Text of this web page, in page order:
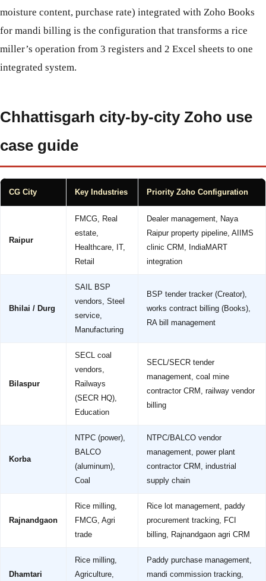
moisture content, purchase rate) integrated with Zoho Books
for mandi billing is the configuration that transforms a rice
miller’s operation from 3 registers and 2 Excel sheets to one
integrated system.
Chhattisgarh city-by-city Zoho use
case guide
CG City Key Industries Priority Zoho Configuration
Raipur
FMCG, Real
estate,
Healthcare, IT,
Retail
Dealer management, Naya
Raipur property pipeline, AIIMS
clinic CRM, IndiaMART
integration
Bhilai / Durg
SAIL BSP
vendors, Steel
service,
Manufacturing
BSP tender tracker (Creator),
works contract billing (Books),
RA bill management
Bilaspur
SECL coal
vendors,
Railways
(SECR HQ),
Education
SECL/SECR tender
management, coal mine
contractor CRM, railway vendor
billing
Korba
NTPC (power),
BALCO
(aluminum),
Coal
NTPC/BALCO vendor
management, power plant
contractor CRM, industrial
supply chain
Rajnandgaon
Rice milling,
FMCG, Agri
trade
Rice lot management, paddy
procurement tracking, FCI
billing, Rajnandgaon agri CRM
Dhamtari
Rice milling,
Agriculture,
Paddy purchase management,
mandi commission tracking,